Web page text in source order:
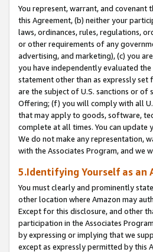
You represent, warrant, and covenant
this Agreement, (b) neither your
laws, ordinances, rules, regulations,
or other requirements of any
advertising, and marketing), (c) you
you have independently evaluated
statement other than as expressly
are the subject of U.S. sanctions or of
Offering; (f) you will comply with all
that may apply to goods, software,
complete at all times. You can
We do not make any representation,
with the Associates Program, and we
5.Identifying Yourself as an
You must clearly and prominently
other location where Amazon may
Except for this disclosure, and other
participation in the Associates
by expressing or implying that we
except as expressly permitted by this